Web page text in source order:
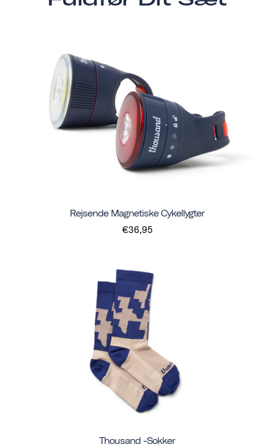
Rejsende Magnetiske Cykellygter
€36,95
Thousand -sokker